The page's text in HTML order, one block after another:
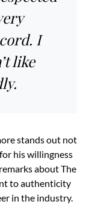
I
like
stands out not
his willingness
about The
to authenticity
in the industry.